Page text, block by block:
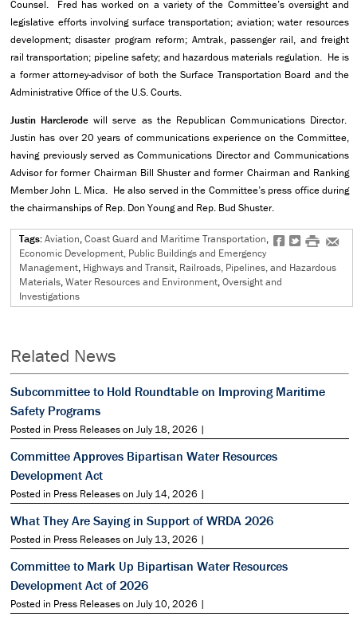
Counsel. Fred has worked on a variety of the Committee’s oversight and
legislative efforts involving surface transportation; aviation; water resources
development; disaster program reform; Amtrak, passenger rail, and freight
rail transportation; pipeline safety; and hazardous materials regulation. He is
a former attorney-advisor of both the Surface Transportation Board and the
Administrative Office of the U.S. Courts.
Justin Harclerode will serve as the Republican Communications Director.
Justin has over 20 years of communications experience on the Committee,
having previously served as Communications Director and Communications
Advisor for former Chairman Bill Shuster and former Chairman and Ranking
Member John L. Mica. He also served in the Committee’s press office during
the chairmanships of Rep. Don Young and Rep. Bud Shuster.
f t # e
Tags:Aviation,Coast Guard and Maritime Transportation,
Economic Development, Public Buildings and Emergency
Management, Highways and Transit, Railroads, Pipelines, and Hazardous
Materials,Water Resources and Environment,Oversight and
Investigations
Related News
Subcommittee to Hold Roundtable on Improving Maritime
Safety Programs
Posted in Press Releases on July 18, 2026 |
Committee Approves Bipartisan Water Resources
Development Act
Posted in Press Releases on July 14, 2026 |
What They Are Saying in Support of WRDA 2026
Posted in Press Releases on July 13, 2026 |
Committee to Mark Up Bipartisan Water Resources
Development Act of 2026
Posted in Press Releases on July 10, 2026 |